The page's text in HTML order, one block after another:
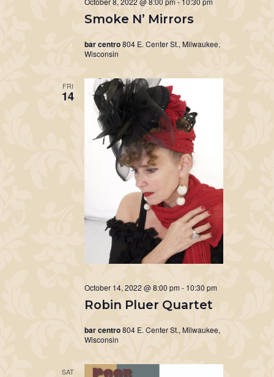
Smoke N’ Mirrors
bar centro804 E. Center St., Milwaukee,
Wisconsin
FRI
14
Robin Pluer Quartet
October 14, 2022 @ 8:00 pm- 10:30 pm
bar centro804 E. Center St., Milwaukee,
Wisconsin
SAT